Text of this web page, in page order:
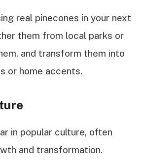
real pinecones in your next
them from local parks or
and transform them into
or home accents.
in popular culture, often
and transformation.